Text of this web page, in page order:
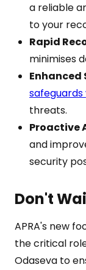
a reliable
to your
Rapid
minimises
Enhanced
threats.
Proactive
and
security
Don't
APRA's new
the critical
Odaseva to